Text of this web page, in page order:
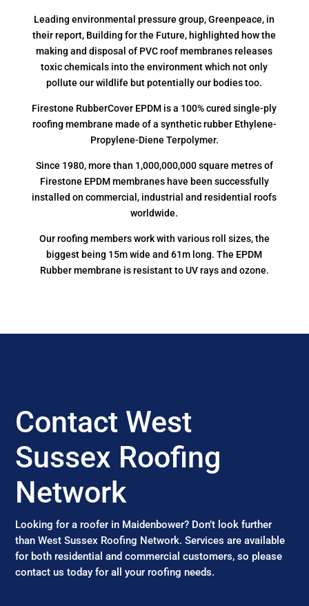
Leading environmental pressure group, Greenpeace, in
their report, Building for the Future, highlighted how the
making and disposal of PVC roof membranes releases
toxic chemicals into the environment which not only
pollute our wildlife but potentially our bodies too.
Firestone RubberCover EPDM is a 100% cured single-ply
roofing membrane made of a synthetic rubber Ethylene-
Propylene-Diene Terpolymer.
Since 1980, more than 1,000,000,000 square metres of
Firestone EPDM membranes have been successfully
installed on commercial, industrial and residential roofs
worldwide.
Our roofing members work with various roll sizes, the
biggest being 15m wide and 61m long. The EPDM
Rubber membrane is resistant to UV rays and ozone.
Contact West
Sussex Roofing
Network
Looking for a roofer in Maidenbower? Don’t look further
than West Sussex Roofing Network. Services are available
for both residential and commercial customers, so please
contact us today for all your roofing needs.